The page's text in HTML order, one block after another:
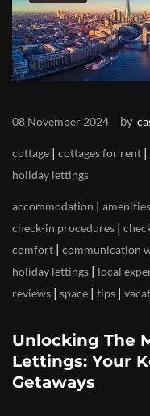
08 November 2024 by
cottage | cottages for rent |
holiday lettings
accommodation | amenities
check-in procedures |
comfort | communication
holiday lettings | local
reviews | space | tips |
Unlocking The
Lettings: Your
Getaways